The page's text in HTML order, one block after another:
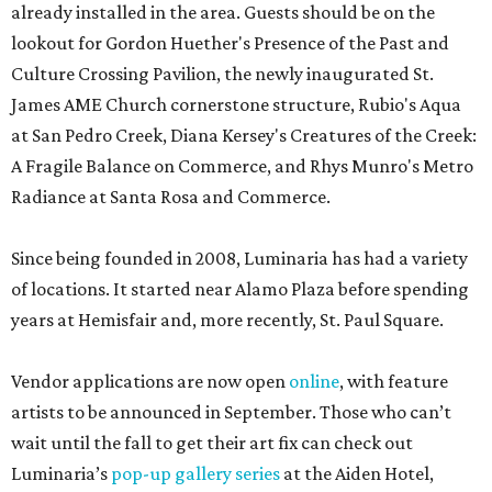
already installed in the area. Guests should be on the
lookout for Gordon Huether's Presence of the Past and
Culture Crossing Pavilion, the newly inaugurated St.
James AME Church cornerstone structure, Rubio's Aqua
at San Pedro Creek, Diana Kersey's Creatures of the Creek:
A Fragile Balance on Commerce, and Rhys Munro's Metro
Radiance at Santa Rosa and Commerce.
Since being founded in 2008, Luminaria has had a variety
of locations. It started near Alamo Plaza before spending
years at Hemisfair and, more recently, St. Paul Square.
Vendor applications are now open online, with feature
artists to be announced in September. Those who can’t
wait until the fall to get their art fix can check out
Luminaria’s pop-up gallery series at the Aiden Hotel,